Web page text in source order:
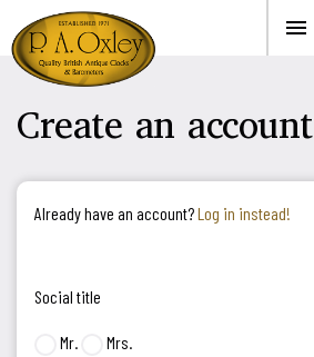

Create an account
Already have an account?Log in instead!
Social title
Mr. Mrs.